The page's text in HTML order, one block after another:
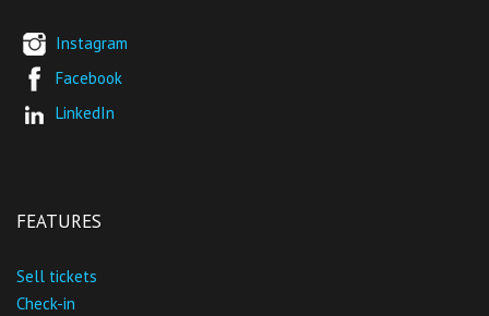
Instagram
Facebook
LinkedIn
FEATURES
Sell tickets
Check-in